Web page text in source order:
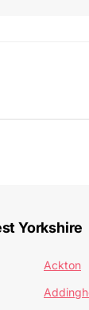
Yorkshire
Ackton